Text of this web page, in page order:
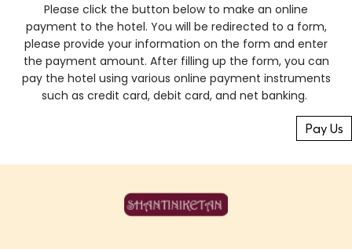
Please click the button below to make an online
payment to the hotel. You will be redirected to a form,
please provide your information on the form and enter
the payment amount. After filling up the form, you can
pay the hotel using various online payment instruments
such as credit card, debit card, and net banking.
Pay Us